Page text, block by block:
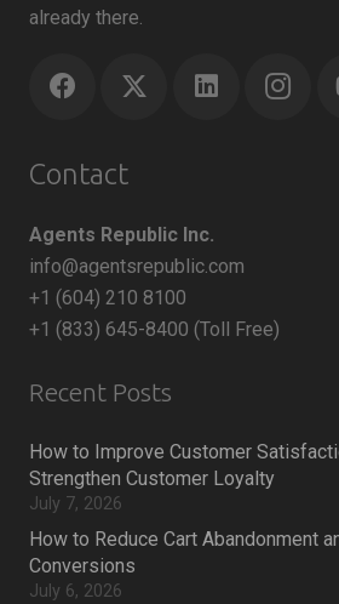
already there.
Contact
Agents Republic Inc.
info@agentsrepublic.com
+1 (604) 210 8100
+1 (833) 645-8400 (Toll Free)
Recent Posts
How to Improve Customer
Strengthen Customer Loyalty
July 7, 2026
How to Reduce Cart Abandonment
Conversions
July 6, 2026